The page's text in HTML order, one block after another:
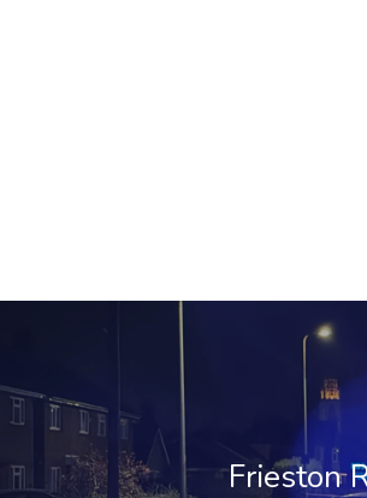
Frieston